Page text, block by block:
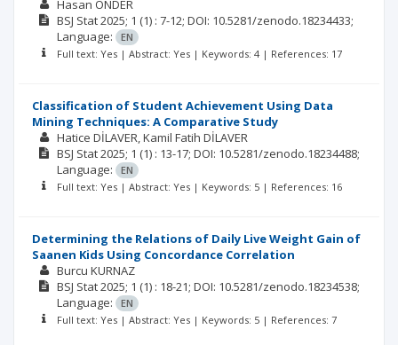
Hasan ÖNDER
BSJ Stat2025; 1 (1) : 7-12; DOI: 10.5281/zenodo.18234433;
Language:
EN
Full text: Yes | Abstract: Yes | Keywords: 4 | References: 17
Classification of Student Achievement Using Data
Mining Techniques: A Comparative Study
Hatice DİLAVER Kamil Fatih DİLAVER
BSJ Stat2025; 1 (1) : 13-17; DOI: 10.5281/zenodo.18234488;
Language:
EN
Full text: Yes | Abstract: Yes | Keywords: 5 | References: 16
Determining the Relations of Daily Live Weight Gain of
Saanen Kids Using Concordance Correlation
Burcu KURNAZ
BSJ Stat2025; 1 (1) : 18-21; DOI: 10.5281/zenodo.18234538;
Language:
EN
Full text: Yes | Abstract: Yes | Keywords: 5 | References: 7